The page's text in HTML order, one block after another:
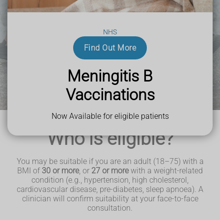
NHS
Find Out More
Meningitis B
Vaccinations
Now Available for eligible patients
Who is eligible?
You may be suitable if you are an adult (18–75) with a
BMI of 30 or more, or 27 or morewith a weight‑related
condition (e.g., hypertension, high cholesterol,
cardiovascular disease, pre‑diabetes, sleep apnoea). A
clinician will confirm suitability at your face‑to‑face
consultation.